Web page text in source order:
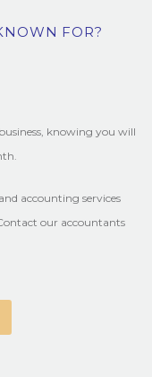
FOR?
knowing you will
accounting services
our accountants